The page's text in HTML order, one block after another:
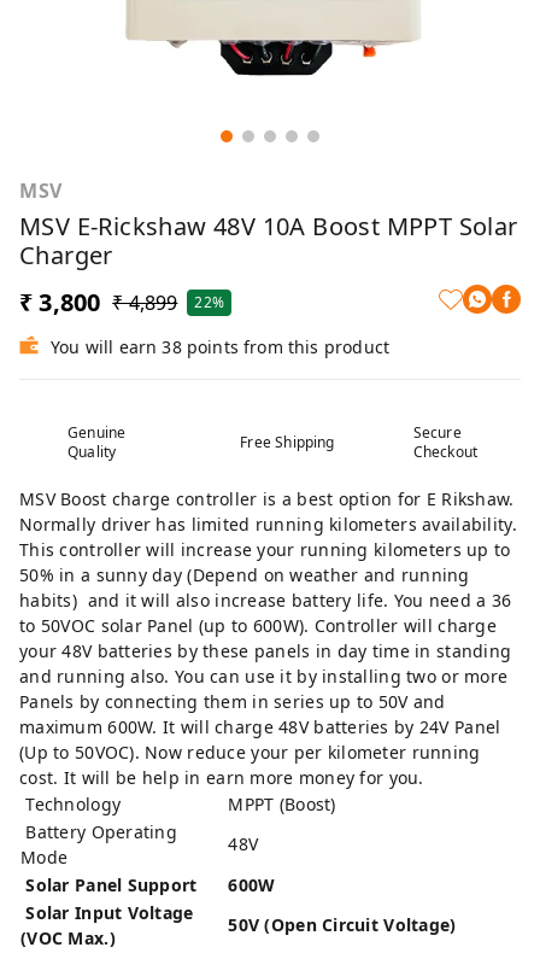
MSV
MSV E-Rickshaw 48V 10A Boost MPPT Solar
Charger
₹ 3,800 ₹ 4,899 22%
You will earn 38 points from this product
Genuine
Quality
Free Shipping
Secure
Checkout
MSV Boost charge controller is a best option for E Rikshaw.
Normally driver has limited running kilometers availability.
This controller will increase your running kilometers up to
50% in a sunny day (Depend on weather and running
habits) and it will also increase battery life. You need a 36
to 50VOC solar Panel (up to 600W). Controller will charge
your 48V batteries by these panels in day time in standing
and running also. You can use it by installing two or more
Panels by connecting them in series up to 50V and
maximum 600W. It will charge 48V batteries by 24V Panel
(Up to 50VOC). Now reduce your per kilometer running
cost. It will be help in earn more money for you.
Technology
MPPT (Boost)
Battery Operating
Mode
48V
Solar Panel Support
600W
Solar Input Voltage
(VOC Max.)
50V (Open Circuit Voltage)